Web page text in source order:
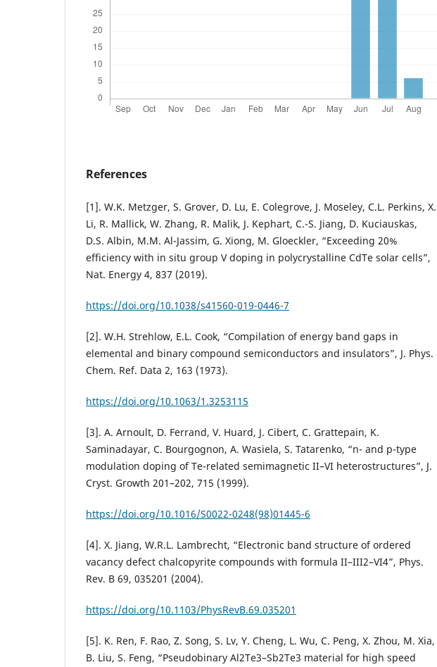
References
[1]. W.K. Metzger, S. Grover, D. Lu, E. Colegrove, J. Moseley, C.L. Perkins, X.
Li, R. Mallick, W. Zhang, R. Malik, J. Kephart, C.-S. Jiang, D. Kuciauskas,
D.S. Albin, M.M. Al-Jassim, G. Xiong, M. Gloeckler, “Exceeding 20%
efficiency with in situ group V doping in polycrystalline CdTe solar cells”,
Nat. Energy 4, 837 (2019).
https://doi.org/10.1038/s41560-019-0446-7
[2]. W.H. Strehlow, E.L. Cook, “Compilation of energy band gaps in
elemental and binary compound semiconductors and insulators”, J. Phys.
Chem. Ref. Data 2, 163 (1973).
https://doi.org/10.1063/1.3253115
[3]. A. Arnoult, D. Ferrand, V. Huard, J. Cibert, C. Grattepain, K.
Saminadayar, C. Bourgognon, A. Wasiela, S. Tatarenko, “n- and p-type
modulation doping of Te-related semimagnetic II–VI heterostructures”, J.
Cryst. Growth 201–202, 715 (1999).
https://doi.org/10.1016/S0022-0248(98)01445-6
[4]. X. Jiang, W.R.L. Lambrecht, “Electronic band structure of ordered
vacancy defect chalcopyrite compounds with formula II–III2–VI4”, Phys.
Rev. B 69, 035201 (2004).
https://doi.org/10.1103/PhysRevB.69.035201
[5]. K. Ren, F. Rao, Z. Song, S. Lv, Y. Cheng, L. Wu, C. Peng, X. Zhou, M. Xia,
B. Liu, S. Feng, “Pseudobinary Al2Te3–Sb2Te3 material for high speed